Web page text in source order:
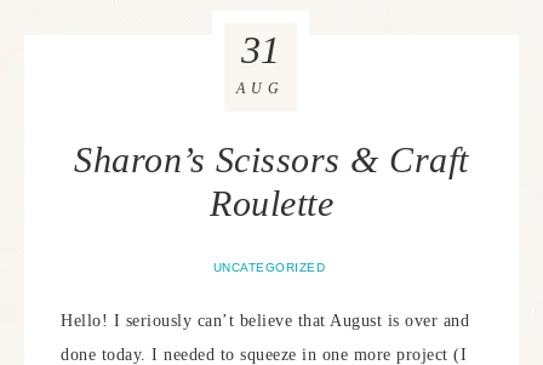
Sharon’s Scissors & Craft
Roulette
UNCATEGORIZED
31
AUG
Hello! I seriously can’t believe that August is over and
done today. I needed to squeeze in one more project (I